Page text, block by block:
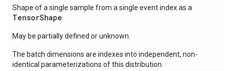
Shape of a single sample from a single event index as a
TensorShape
May be partially defined or unknown.
The batch dimensions are indexes into independent, non-
identical parameterizations of this distribution.